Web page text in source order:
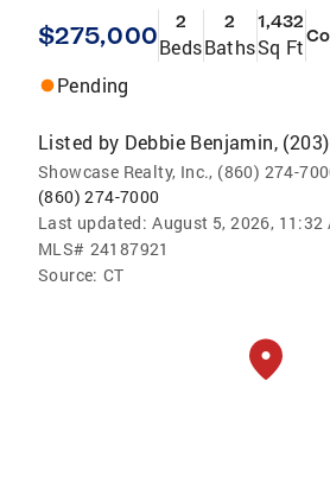
$275,000 2
Beds
2
Baths
1,432
Sq Ft
Pending
Listed by Debbie Benjamin,
Showcase Realty, Inc., (860) 274-
(860) 274-7000
Last updated: August 5, 2026, 11:32
MLS# 24187921
Source: CT